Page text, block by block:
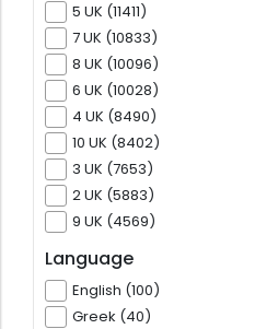
5 UK (11411)
7 UK (10833)
8 UK (10096)
6 UK (10028)
4 UK (8490)
10 UK (8402)
3 UK (7653)
2 UK (5883)
9 UK (4569)
Language
English (100)
Greek (40)